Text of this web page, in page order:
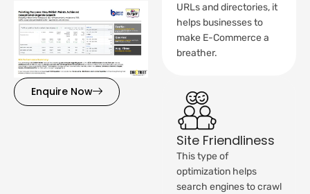
Enquire Now
URLs and directories, it
helps businesses to
make E-Commerce a
breather.
Site Friendliness
This type of
optimization helps
search engines to crawl